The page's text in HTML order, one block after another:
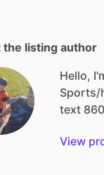
the listing author
Hello,
Sports​/​
text
View